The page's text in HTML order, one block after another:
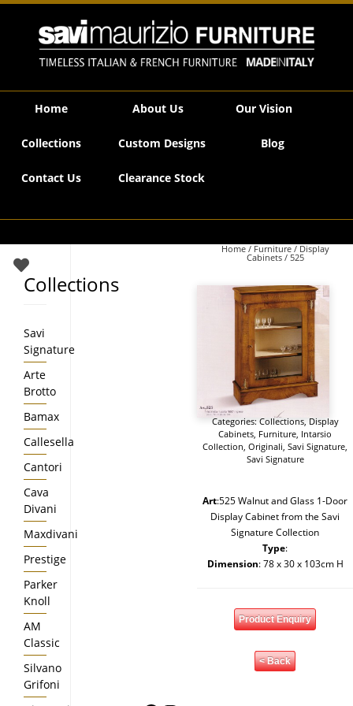
Savi Maurizio Furniture | 525
Home About Us Our Vision
Collections Custom Designs Blog
Contact Us Clearance Stock
Home/ Furniture/ Display
Cabinets/ 525
Categories: Collections, Display
Cabinets, Furniture, Intarsio
Collection, Originali, Savi Signature,
Savi Signature
Art:525 Walnut and Glass 1-Door
Display Cabinet from the Savi
Signature Collection
Type:
Dimension: 78 x 30 x 103cm H
Product Enquiry
< Back
Collections
Savi
Signature
Arte
Brotto
Bamax
Callesella
Cantori
Cava
Divani
Maxdivani
Prestige
Parker
Knoll
AM
Classic
Silvano
Grifoni